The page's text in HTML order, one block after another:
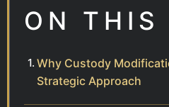
ON THIS
Why Custody
Strategic Approach